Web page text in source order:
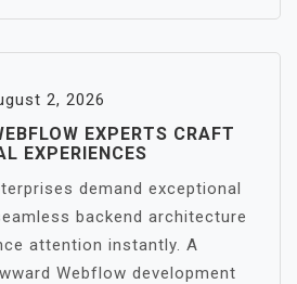
2, 2026
EXPERTS CRAFT
EXPERIENCES
demand exceptional
backend architecture
attention instantly. A
Webflow development